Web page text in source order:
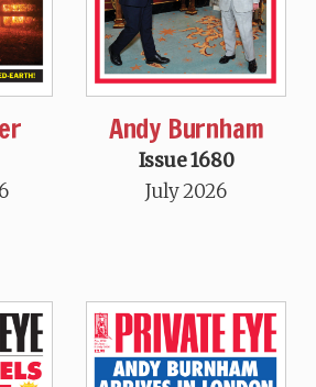
Andy Burnham
Issue 1680
July 2026